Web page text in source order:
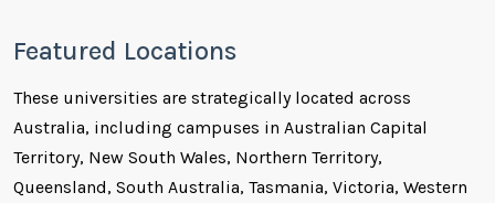
Featured Locations
These universities are strategically located across
Australia, including campuses in Australian Capital
Territory, New South Wales, Northern Territory,
Queensland, South Australia, Tasmania, Victoria, Western